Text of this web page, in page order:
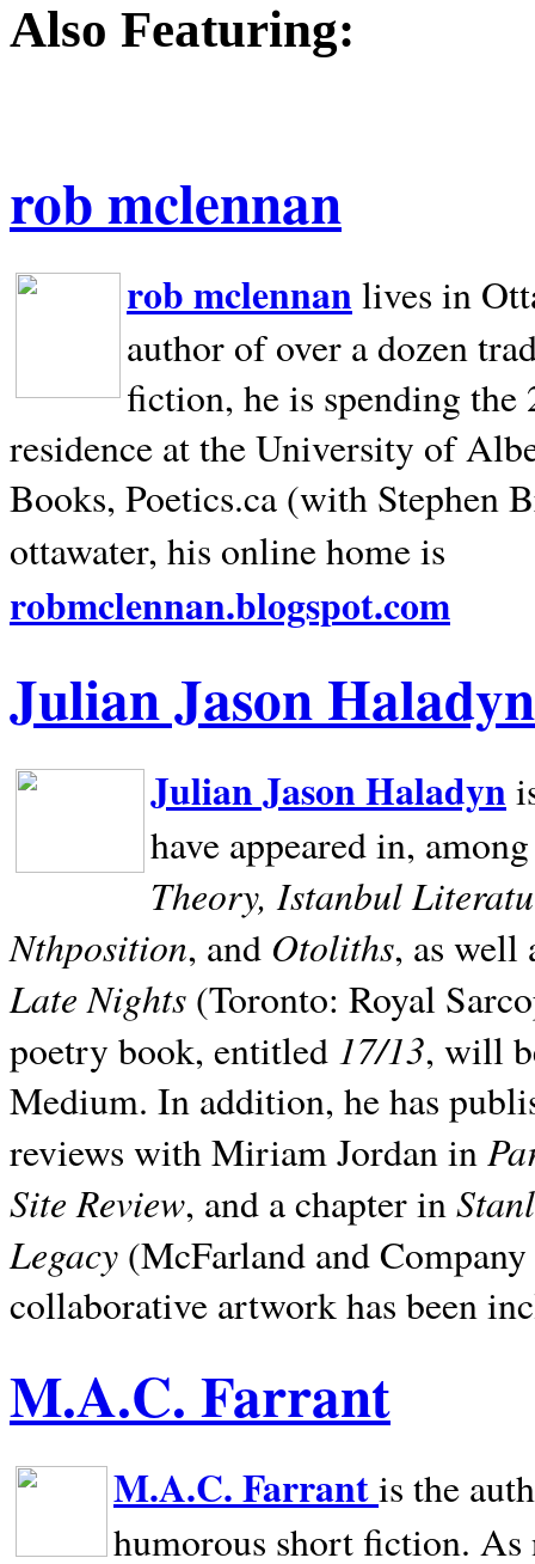
Also Featuring:
rob mclennan
rob mclennan lives in
author of over a dozen
fiction, he is spending
residence at the University of
Books, Poetics.ca (with Stephen
ottawater, his online home is
robmclennan.blogspot.com
Julian Jason Haladyn
Julian Jason Haladyn
have appeared in,
Theory, Istanbul
Nthposition, and Otoliths, as well
Late Nights (Toronto: Royal
poetry book, entitled 17/13, will
Medium. In addition, he has
reviews with Miriam Jordan in
Site Review, and a chapter in
Legacy (McFarland and
collaborative artwork has been
M.A.C. Farrant
M.A.C. Farrantis the
humorous short fiction.